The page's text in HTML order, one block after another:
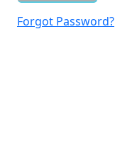
Forgot Password?